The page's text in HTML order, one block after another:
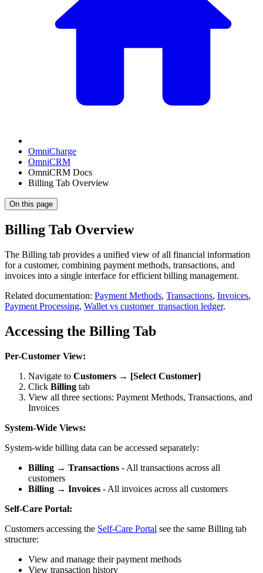
OmniCharge
OmniCRM
OmniCRM Docs
Billing Tab Overview
On this page
Billing Tab Overview
The Billing tab provides a unified view of all financial information
for a customer, combining payment methods, transactions, and
invoices into a single interface for efficient billing management.
Related documentation: Payment Methods, Transactions, Invoices,
Payment Processing, Wallet vs customer_transaction ledger.
Accessing the Billing Tab
Per-Customer View:
Navigate to Customers → [Select Customer]
Click Billing tab
View all three sections: Payment Methods, Transactions, and
Invoices
System-Wide Views:
System-wide billing data can be accessed separately:
Billing → Transactions - All transactions across all
customers
Billing → Invoices - All invoices across all customers
Self-Care Portal:
Customers accessing the Self-Care Portal see the same Billing tab
structure:
View and manage their payment methods
View transaction history